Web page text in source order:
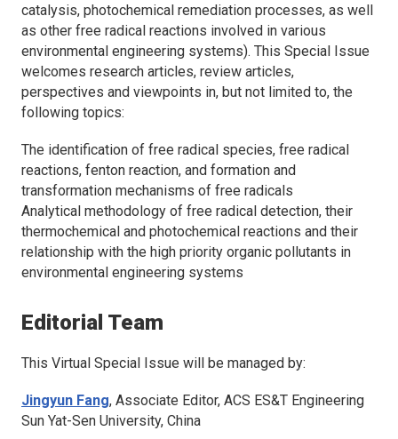
catalysis, photochemical remediation processes, as well
as other free radical reactions involved in various
environmental engineering systems). This Special Issue
welcomes research articles, review articles,
perspectives and viewpoints in, but not limited to, the
following topics:
The identification of free radical species, free radical
reactions, fenton reaction, and formation and
transformation mechanisms of free radicals
Analytical methodology of free radical detection, their
thermochemical and photochemical reactions and their
relationship with the high priority organic pollutants in
environmental engineering systems
Editorial Team
This Virtual Special Issue will be managed by:
Jingyun Fang, Associate Editor, ACS ES&T Engineering
Sun Yat-Sen University, China